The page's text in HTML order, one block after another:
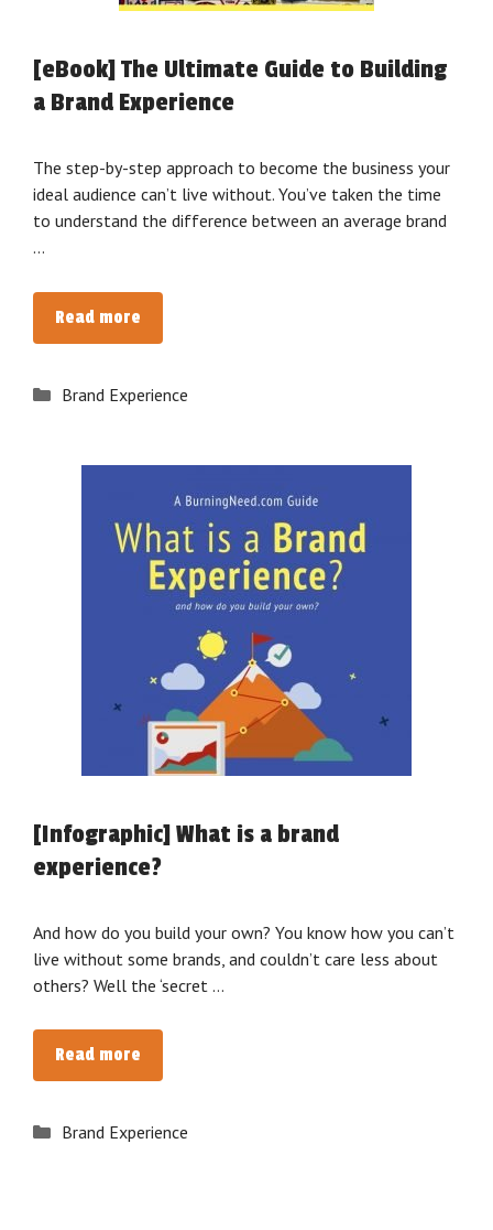
[eBook] The Ultimate Guide to Building
a Brand Experience
The step-by-step approach to become the business your
ideal audience can’t live without. You’ve taken the time
to understand the difference between an average brand
…
Read more
The
Guide
Building
Brand
Experience
Categories
Brand Experience
[Infographic] What is a brand
experience?
And how do you build your own? You know how you can’t
live without some brands, and couldn’t care less about
others? Well the ‘secret …
Read more
What
a
Categories
Brand Experience